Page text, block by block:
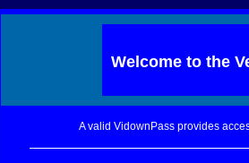
Welcome to the
A valid VidownPass provides